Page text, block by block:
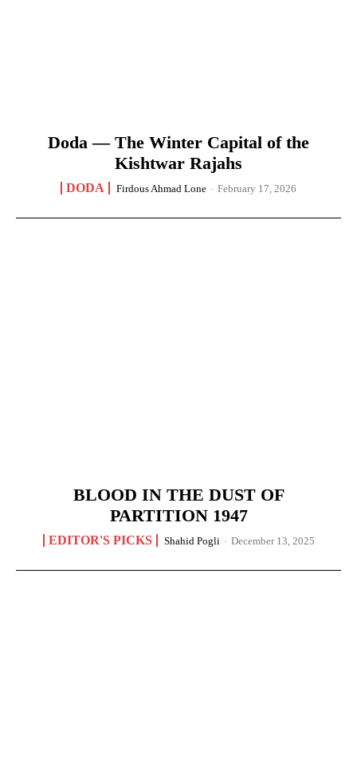
Doda — The Winter Capital of the
Kishtwar Rajahs
DODA Firdous Ahmad Lone - February 17, 2026
BLOOD IN THE DUST OF
PARTITION 1947
EDITOR'S PICKS Shahid Pogli - December 13, 2025